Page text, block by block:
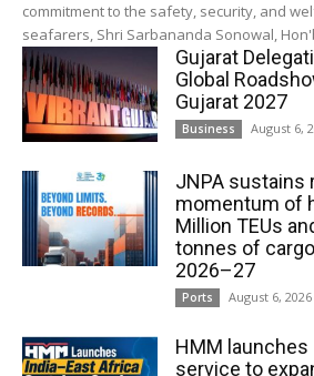
commitment to the safety, security, and
seafarers, Shri Sarbananda Sonowal,
Gujarat
Global
Gujarat 2027
Business August 6,
JNPA sustains
momentum of
Million TEUs
tonnes of
2026–27
Ports August 6, 2026
HMM
service to